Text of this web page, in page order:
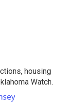
housing
Watch.